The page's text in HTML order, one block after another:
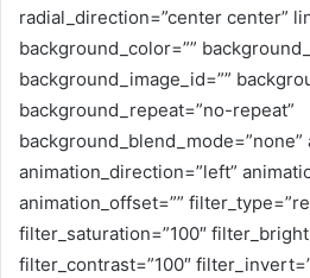
radial_direction=”center center”
background_color=””
background_image_id=””
background_repeat=”no-repeat”
background_blend_mode=”none”
animation_direction=”left”
animation_offset=””
filter_saturation=”100″
filter_contrast=”100″